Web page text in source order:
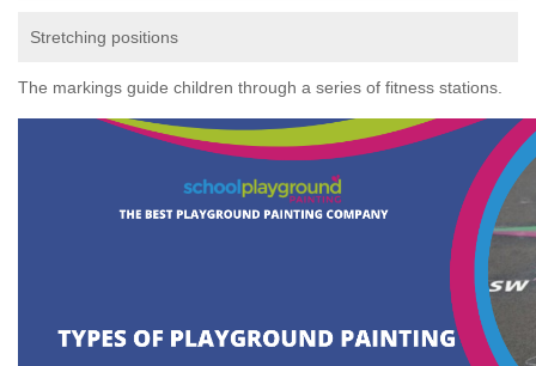
Stretching positions
The markings guide children through a series of fitness stations.